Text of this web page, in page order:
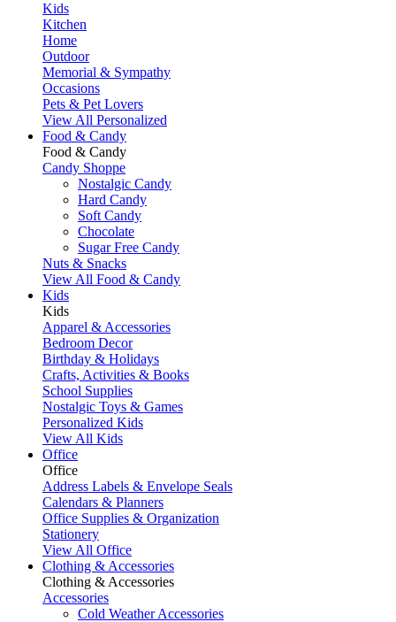
Kids
Kitchen
Home
Outdoor
Memorial & Sympathy
Occasions
Pets & Pet Lovers
View All Personalized
Food & Candy
Food & Candy
Candy Shoppe
Nostalgic Candy
Hard Candy
Soft Candy
Chocolate
Sugar Free Candy
Nuts & Snacks
View All Food & Candy
Kids
Kids
Apparel & Accessories
Bedroom Decor
Birthday & Holidays
Crafts, Activities & Books
School Supplies
Nostalgic Toys & Games
Personalized Kids
View All Kids
Office
Office
Address Labels & Envelope Seals
Calendars & Planners
Office Supplies & Organization
Stationery
View All Office
Clothing & Accessories
Clothing & Accessories
Accessories
Cold Weather Accessories